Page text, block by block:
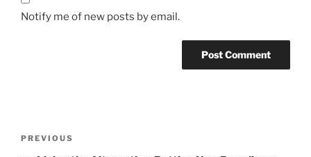
Notify me of new posts by email.
Previous
PREVIOUS